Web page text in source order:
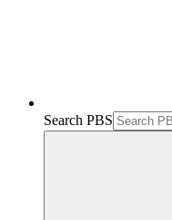
Search PBS